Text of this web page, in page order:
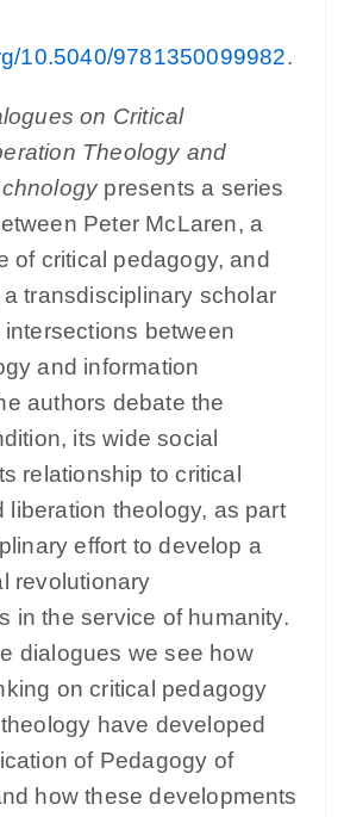
10.5040/9781350099982.
on Critical
Theology and
presents a series
Peter McLaren, a
of critical pedagogy, and
transdisciplinary scholar
between
and information
authors debate the
its wide social
relationship to critical
liberation theology, as part
effort to develop a
revolutionary
in the service of humanity.
dialogues we see how
on critical pedagogy
have developed
of Pedagogy of
how these developments